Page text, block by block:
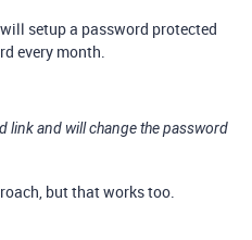
setup a password protected
every month.
link and will change the password
but that works too.